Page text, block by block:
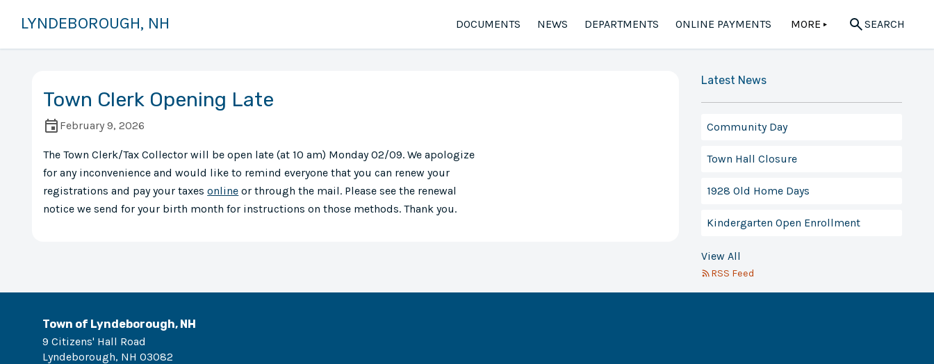
LYNDEBOROUGH, NH DOCUMENTS NEWS DEPARTMENTS ONLINE PAYMENTS MORE ▲ SEARCH
Town Clerk Opening Late
February 9, 2026
The Town Clerk/Tax Collector will be open late (at 10 am) Monday 02/09. We apologize
for any inconvenience and would like to remind everyone that you can renew your
registrations and pay your taxesonline or through the mail. Please see the renewal
notice we send for your birth month for instructions on those methods. Thank you.
Latest News
Community Day
Town Hall Closure
1928 Old Home Days
Kindergarten Open Enrollment
View All
RSS Feed
Town of Lyndeborough, NH
9 Citizens' Hall Road
Lyndeborough, NH 03082